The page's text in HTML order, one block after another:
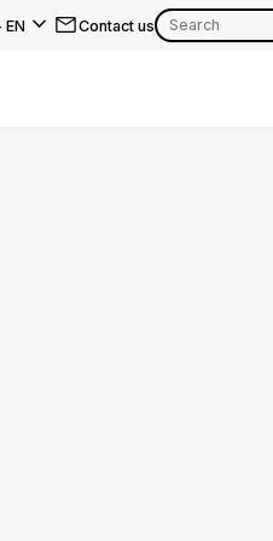
EN Contact us